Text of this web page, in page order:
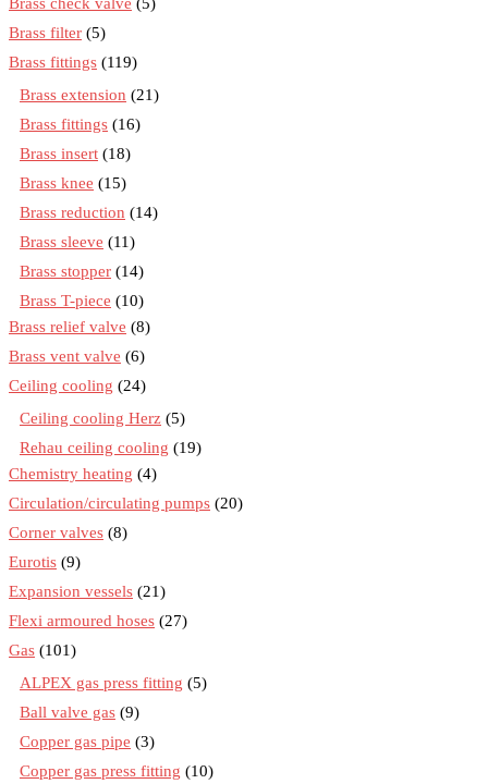
Brass filter (5)
Brass fittings (119)
Brass extension (21)
Brass fittings (16)
Brass insert (18)
Brass knee (15)
Brass reduction (14)
Brass sleeve (11)
Brass stopper (14)
Brass T-piece (10)
Brass relief valve (8)
Brass vent valve (6)
Ceiling cooling (24)
Ceiling cooling Herz (5)
Rehau ceiling cooling (19)
Chemistry heating (4)
Circulation/circulating pumps (20)
Corner valves (8)
Eurotis (9)
Expansion vessels (21)
Flexi armoured hoses (27)
Gas (101)
ALPEX gas press fitting (5)
Ball valve gas (9)
Copper gas pipe (3)
Copper gas press fitting (10)